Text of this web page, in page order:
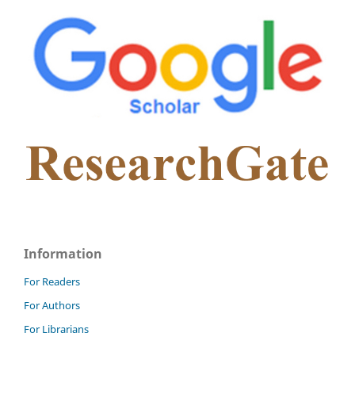
Information
For Readers
For Authors
For Librarians